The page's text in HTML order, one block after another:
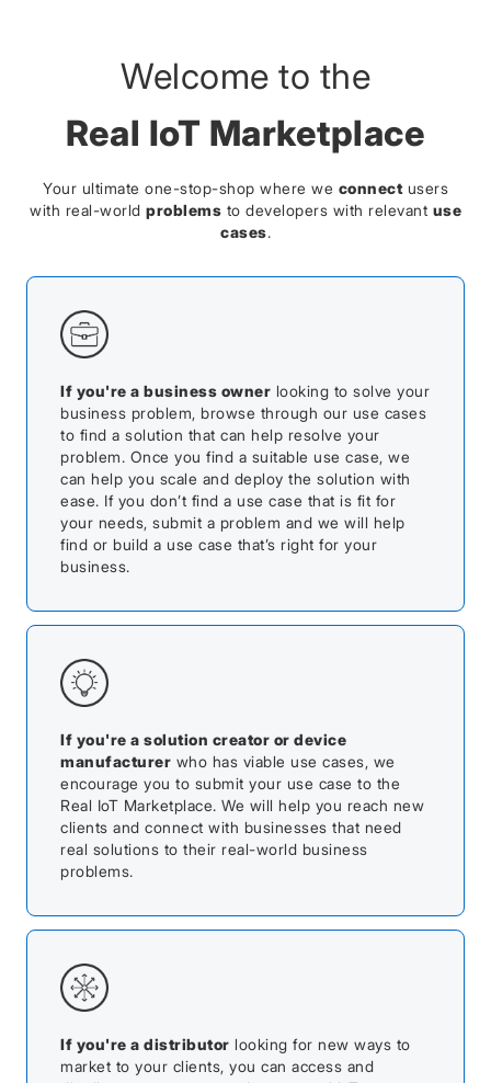
Welcome to the
Real IoT Marketplace
Your ultimate one-stop-shop where we connectusers
with real-world problems to developers with relevant use
cases.
If you're a business owner looking to solve your
business problem, browse through our use cases
to find a solution that can help resolve your
problem. Once you find a suitable use case, we
can help you scale and deploy the solution with
ease. If you don’t find a use case that is fit for
your needs, submit a problem and we will help
find or build a use case that’s right for your
business.
If you're a solution creator or device
manufacturer who has viable use cases, we
encourage you to submit your use case to the
Real IoT Marketplace. We will help you reach new
clients and connect with businesses that need
real solutions to their real-world business
problems.
If you're a distributor looking for new ways to
market to your clients, you can access and